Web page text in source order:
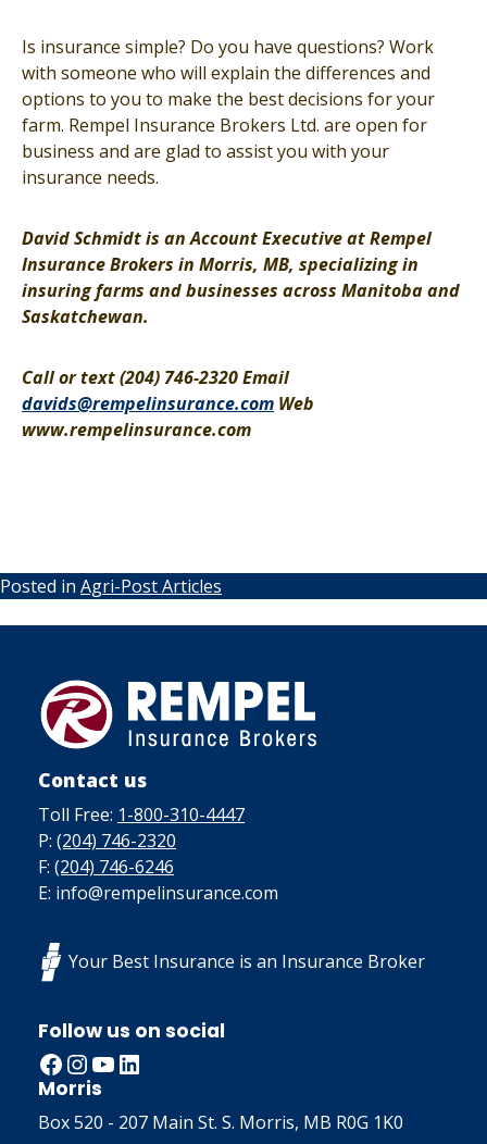
Is insurance simple? Do you have questions? Work
with someone who will explain the differences and
options to you to make the best decisions for your
farm. Rempel Insurance Brokers Ltd. are open for
business and are glad to assist you with your
insurance needs.
David Schmidt is an Account Executive at Rempel
Insurance Brokers in Morris, MB, specializing in
insuring farms and businesses across Manitoba and
Saskatchewan.
Call or text (204) 746-2320 Email
davids@rempelinsurance.com Web
www.rempelinsurance.com
Posted in Agri-Post Articles
Contact us
Toll Free: 1-800-310-4447
P: (204) 746-2320
F: (204) 746-6246
E: info@rempelinsurance.com
Your Best Insurance is an Insurance Broker
Follow us on social
Facebook InstagramYouTube LinkedIn
Morris
Box 520 - 207 Main St. S. Morris, MB R0G 1K0